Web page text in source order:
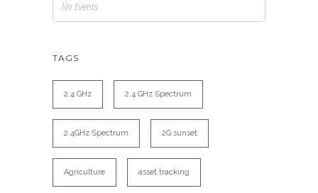
No Events
TAGS
2.4 GHz 2.4 GHz Spectrum
2.4GHz Spectrum 2G sunset
Agriculture asset tracking